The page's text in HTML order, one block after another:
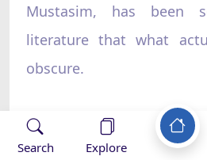
Mustasim, has been
literature that what
obscure.
There are numerous
Hulagu Khan was
Search Explore